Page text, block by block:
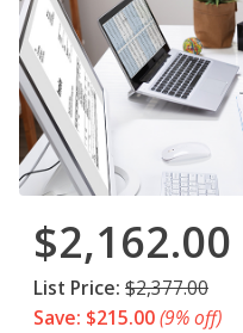
$2,162.00
List Price: $2,377.00
Save: $215.00(9% off)